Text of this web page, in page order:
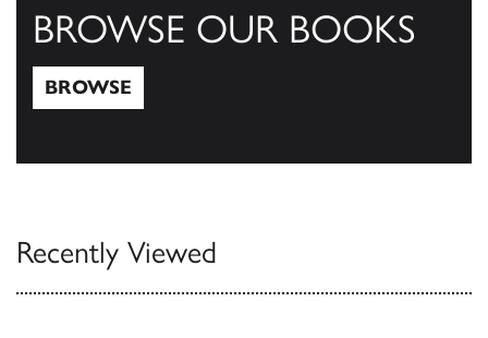
BROWSE OUR BOOKS
BROWSE
Recently Viewed